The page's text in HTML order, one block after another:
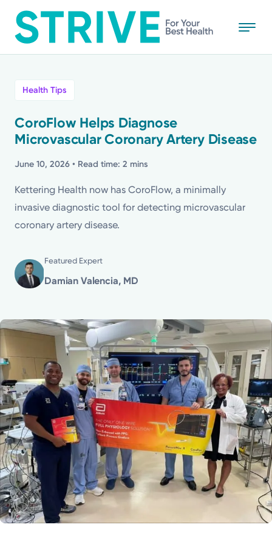
to
main
Powered by
Kettering Health is a faith-based health system of
medical centers, emergency centers, and outpatient
facilities. Our mission is to empower you to be your
best.
Return to STRIVE
Stories
Health Tips
Topics
Media Requests
Health Tips
CoroFlow Helps Diagnose
Microvascular Coronary Artery Disease
June 10, 2026 • Read time: 2 mins
Kettering Health now has CoroFlow, a minimally
invasive diagnostic tool for detecting microvascular
coronary artery disease.
Featured Expert
Damian Valencia, MD